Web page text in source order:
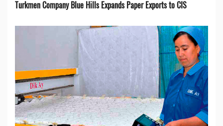
Turkmen Company Blue Hills Expands Paper Exports to CIS